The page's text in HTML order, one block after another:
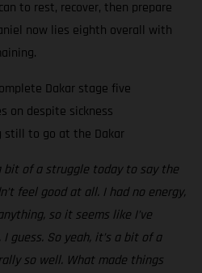
to rest, recover, then prepare
now lies eighth overall with
Dakar stage five
on despite sickness
still to go at the Dakar
bit of a struggle today to say the
feel good at all. I had no energy,
so it seems like I’ve
guess. So yeah, it’s a bit of a
so well. What made things